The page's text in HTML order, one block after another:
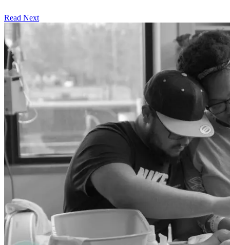
Read Next